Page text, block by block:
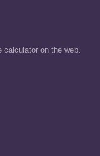
calculator on the web.